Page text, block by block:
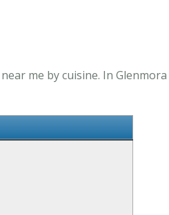
me by cuisine. In Glenmora